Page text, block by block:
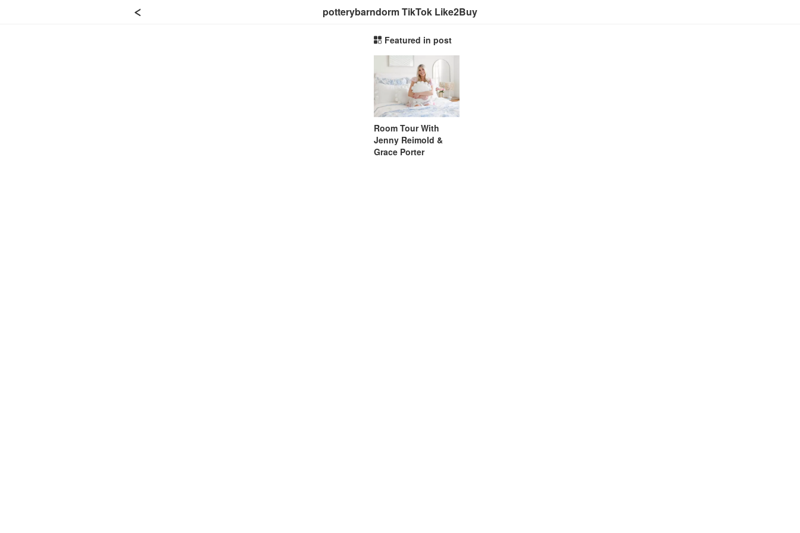
potterybarndorm TikTok Like2Buy
Featured in post
Room Tour With
Jenny Reimold &
Grace Porter